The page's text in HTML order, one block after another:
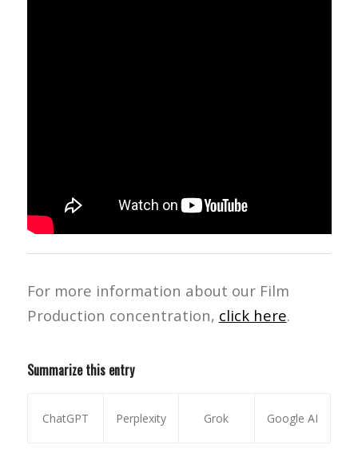
For more information about our Film
Production concentration, click here.
Summarize this entry
ChatGPT Perplexity Grok Google AI